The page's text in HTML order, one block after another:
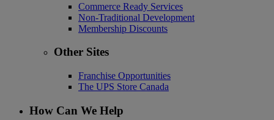
Commerce Ready Services
Non-Traditional Development
Membership Discounts
Other Sites
Franchise Opportunities
The UPS Store Canada
How Can We Help